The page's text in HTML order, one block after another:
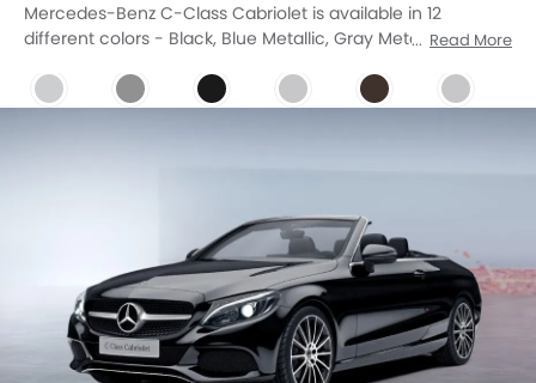
Mercedes-Benz C-Class Cabriolet is available in 12
different colors - Black, Blue Metallic, Gray Metallic, Polar
Brown, Designo Allanite Grey Magno, Designo Diamond
White Bright, Designo Hyacinth Red Metallic, Brilliant Blue.
Read More